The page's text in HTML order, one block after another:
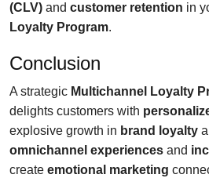
(CLV) and customer retention in
Loyalty Program.
Conclusion
A strategic Multichannel Loyalty
delights customers with
explosive growth in brand loyalty
omnichannel experiences and
create emotional marketing